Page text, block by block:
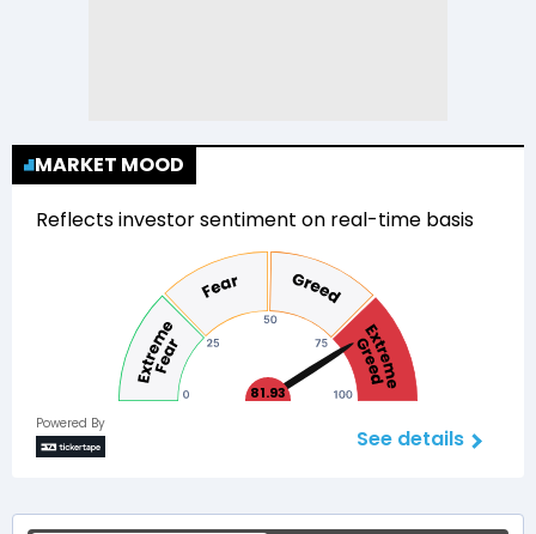
MARKET MOOD
Reflects investor sentiment on real-time basis
81.93
Powered By
See details